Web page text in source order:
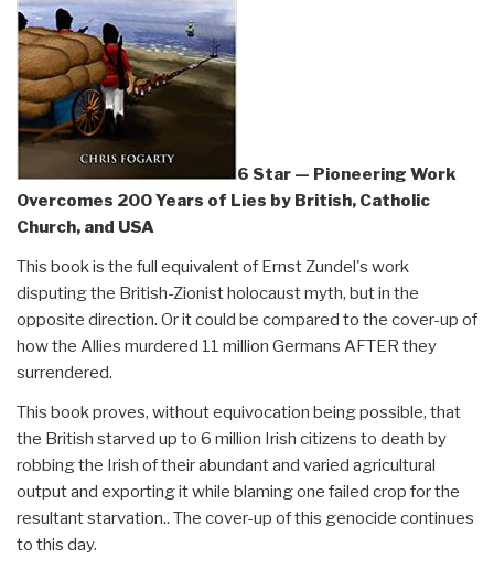
6 Star — Pioneering Work
Overcomes 200 Years of Lies by British, Catholic
Church, and USA
This book is the full equivalent of Ernst Zundel's work
disputing the British-Zionist holocaust myth, but in the
opposite direction. Or it could be compared to the cover-up of
how the Allies murdered 11 million Germans AFTER they
surrendered.
This book proves, without equivocation being possible, that
the British starved up to 6 million Irish citizens to death by
robbing the Irish of their abundant and varied agricultural
output and exporting it while blaming one failed crop for the
resultant starvation.. The cover-up of this genocide continues
to this day.